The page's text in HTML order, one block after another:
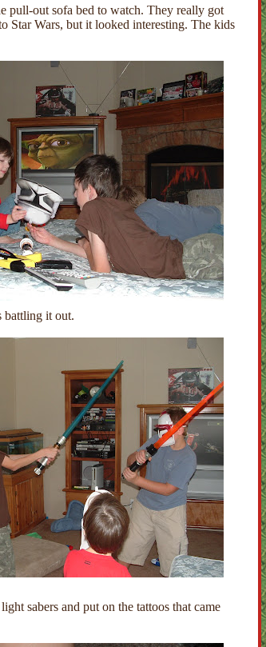
pull-out sofa bed to watch. They really got
Star Wars, but it looked interesting. The kids
battling it out.
sabers and put on the tattoos that came